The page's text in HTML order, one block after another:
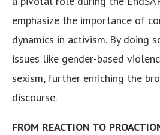
emphasize the importance of
dynamics in activism. By doing
issues like gender-based
sexism, further enriching the
discourse.
FROM REACTION TO